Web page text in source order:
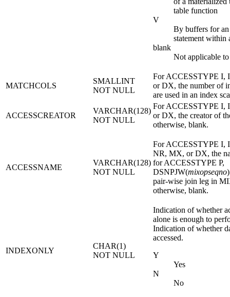
table function
V
By buffers for
statement within
blank
Not applicable
MATCHCOLS
SMALLINT
NOT NULL
For ACCESSTYPE I,
or DX, the number of
are used in an index
ACCESSCREATOR
VARCHAR(128)
NOT NULL
For ACCESSTYPE I,
or DX, the creator of
otherwise, blank.
ACCESSNAME
VARCHAR(128)
NOT NULL
For ACCESSTYPE I,
NR, MX, or DX, the
for ACCESSTYPE P,
DSNPJW(mixopseqno
pair-wise join leg in
otherwise, blank.
INDEXONLY
CHAR(1)
NOT NULL
Indication of whether
alone is enough to
Indication of whether
accessed.
Y
Yes
N
No